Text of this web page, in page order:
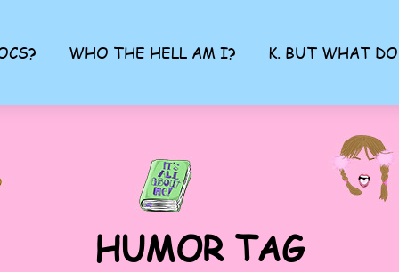
WHO THE HELL AM I? K. BUT WHAT
HUMOR TAG